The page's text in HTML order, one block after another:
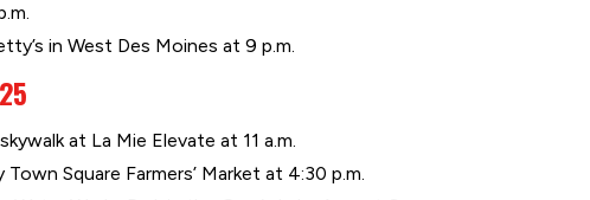
in West Des Moines at 9 p.m.
at La Mie Elevate at 11 a.m.
Square Farmers’ Market at 4:30 p.m.